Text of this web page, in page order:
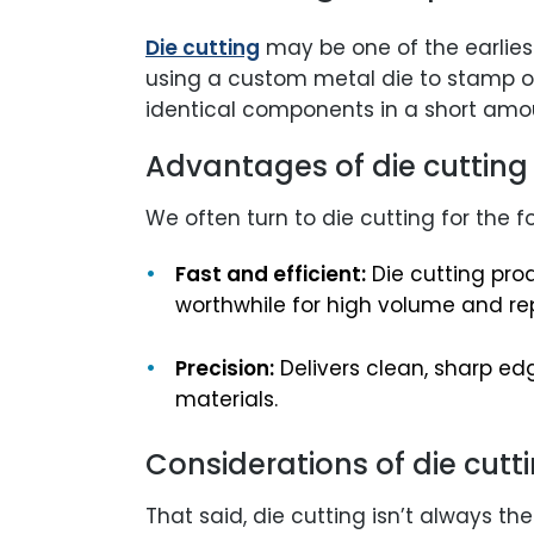
Die cutting may be one of the
using a custom metal die to stamp
identical components in a short
Advantages of die cutting
We often turn to die cutting for the
Fast and efficient: Die cutting
worthwhile for high volume and
Precision: Delivers clean, sharp
materials.
Considerations of die
That said, die cutting isn’t always